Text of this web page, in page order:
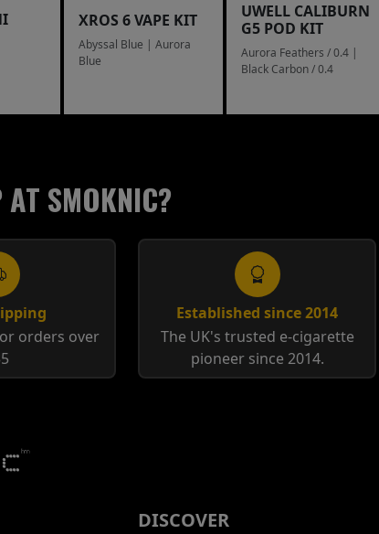
XROS 6 VAPE KIT
Abyssal Blue | Aurora
Blue
UWELL CALIBURN
G5 POD KIT
Aurora Feathers / 0.4 |
Black Carbon / 0.4
AT SMOKNIC?
orders over
Established since 2014
The UK's trusted e-cigarette
pioneer since 2014.
DISCOVER